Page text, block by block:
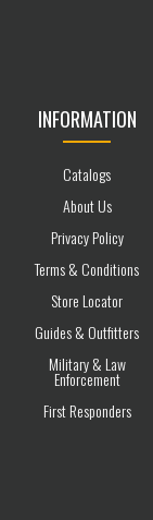
INFORMATION
Catalogs
About Us
Privacy Policy
Terms & Conditions
Store Locator
Guides & Outfitters
Military & Law
Enforcement
First Responders